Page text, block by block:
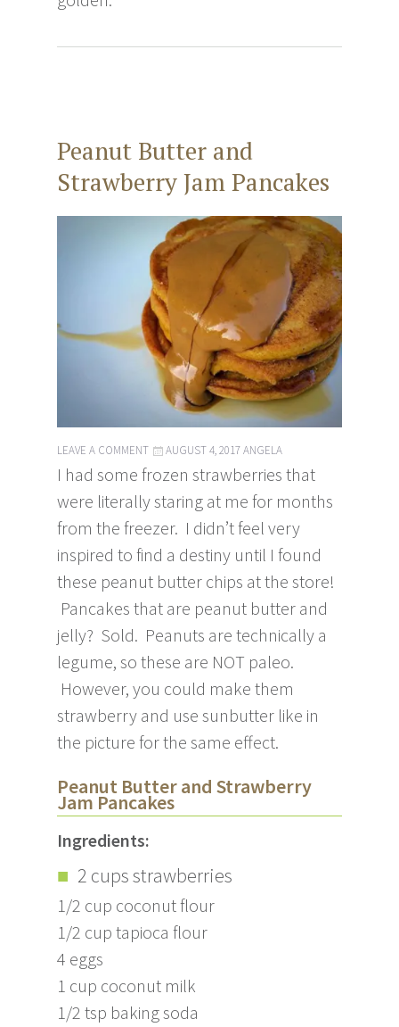
Peanut Butter and
Strawberry Jam Pancakes
LEAVE A COMMENT AUGUST 4, 2017ANGELA
I had some frozen strawberries that
were literally staring at me for months
from the freezer. I didn’t feel very
inspired to find a destiny until I found
these peanut butter chips at the store!
Pancakes that are peanut butter and
jelly? Sold. Peanuts are technically a
legume, so these are NOT paleo.
However, you could make them
strawberry and use sunbutter like in
the picture for the same effect.
Peanut Butter and Strawberry
Jam Pancakes
Ingredients:
2 cups strawberries
1/2 cup coconut flour
1/2 cup tapioca flour
4 eggs
1 cup coconut milk
1/2 tsp baking soda